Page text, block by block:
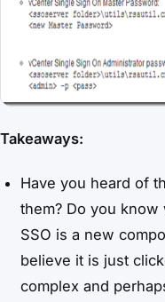
Takeaways:
Have you heard of
them? Do you
SSO is a new
believe it is just
complex and